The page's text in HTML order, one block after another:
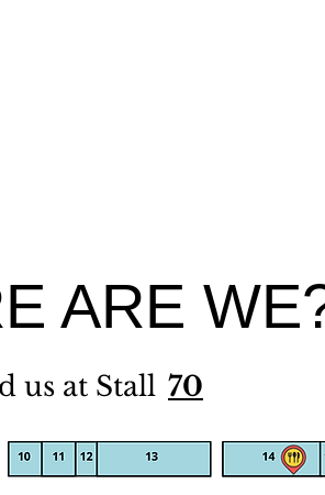
ARE
us at Stall 70